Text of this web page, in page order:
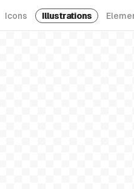
Icons Illustrations